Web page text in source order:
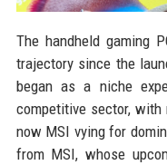
The handheld gaming
trajectory since the
began as a niche
competitive sector, with
now MSI vying for
from MSI, whose